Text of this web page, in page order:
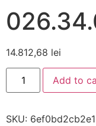
14.812,68 lei
Add to
SKU: 6ef0bd2cb2e1